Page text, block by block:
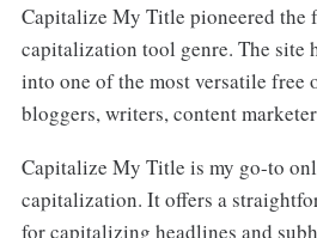
Capitalize My Title pioneered the
capitalization tool genre. The site
into one of the most versatile
bloggers, writers, content
Capitalize My Title is my go-to
capitalization. It offers a
for capitalizing headlines and